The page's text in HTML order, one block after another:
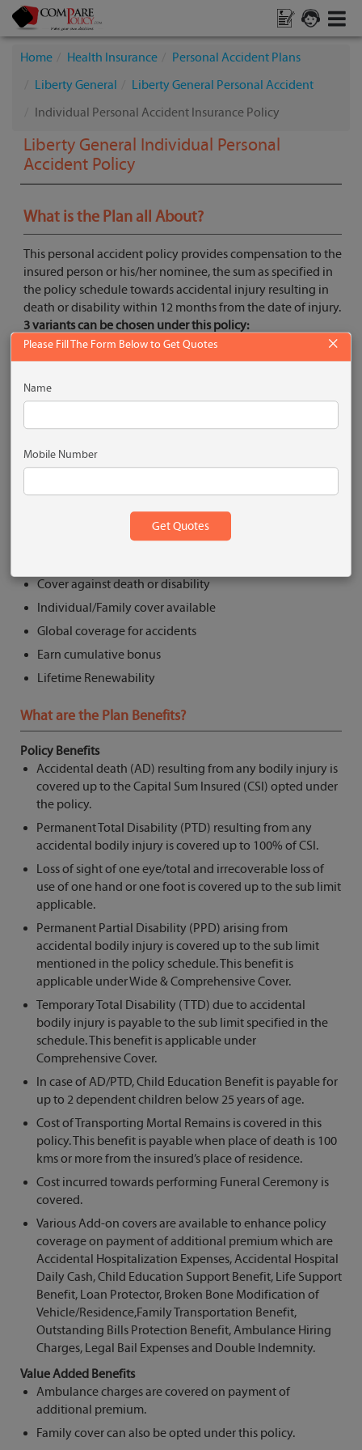
Home Health Insurance
Personal Accident Plans
Liberty General
Liberty General Personal Accident
Individual Personal Accident Insurance Policy
Liberty General Individual Personal
Accident Policy
What is the Plan all About?
This personal accident policy provides compensation to the
insured person or his/her nominee, the sum as specified in
the policy schedule towards accidental injury resulting in
death or disability within 12 months from the date of injury.
3 variants can be chosen under this policy:
Basic- Accidental Death + Permanent Total Disability
Wide- Accidental Death +Permanent Total Disability
+Permanent Partial Disability
Disability +Permanent Partial Disability +Temporary
Get Quote
Cover against death or disability
Individual/Family cover available
Global coverage for accidents
Earn cumulative bonus
Lifetime Renewability
What are the Plan Benefits?
Policy Benefits
Accidental death (AD) resulting from any bodily injury is
covered up to the Capital Sum Insured (CSI) opted under
the policy.
Permanent Total Disability (PTD) resulting from any
accidental bodily injury is covered up to 100% of CSI.
Loss of sight of one eye/total and irrecoverable loss of
use of one hand or one foot is covered up to the sub limit
applicable.
Permanent Partial Disability (PPD) arising from
accidental bodily injury is covered up to the sub limit
mentioned in the policy schedule. This benefit is
applicable under Wide & Comprehensive Cover.
Temporary Total Disability (TTD) due to accidental
bodily injury is payable to the sub limit specified in the
schedule. This benefit is applicable under
Comprehensive Cover.
In case of AD/PTD, Child Education Benefit is payable for
up to 2 dependent children below 25 years of age.
Cost of Transporting Mortal Remains is covered in this
policy. This benefit is payable when place of death is 100
kms or more from the insured’s place of residence.
Cost incurred towards performing Funeral Ceremony is
covered.
Various Add-on covers are available to enhance policy
coverage on payment of additional premium which are
Accidental Hospitalization Expenses, Accidental Hospital
Daily Cash, Child Education Support Benefit, Life Support
Benefit, Loan Protector, Broken Bone Modification of
Vehicle/Residence,Family Transportation Benefit,
Outstanding Bills Protection Benefit, Ambulance Hiring
Charges, Legal Bail Expenses and Double Indemnity.
Value Added Benefits
Ambulance charges are covered on payment of
additional premium.
Family cover can also be opted under this policy.
×
Please Fill The Form Below to Get Quotes
Name
Mobile Number